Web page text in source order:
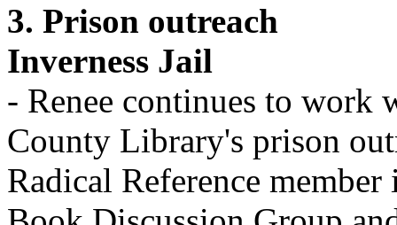
3. Prison outreach
Inverness Jail
- Renee continues to
County Library's prison
Radical Reference